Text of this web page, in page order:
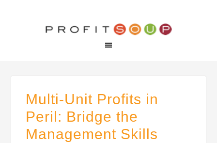
Multi-Unit Profits in
Peril: Bridge the
Management Skills